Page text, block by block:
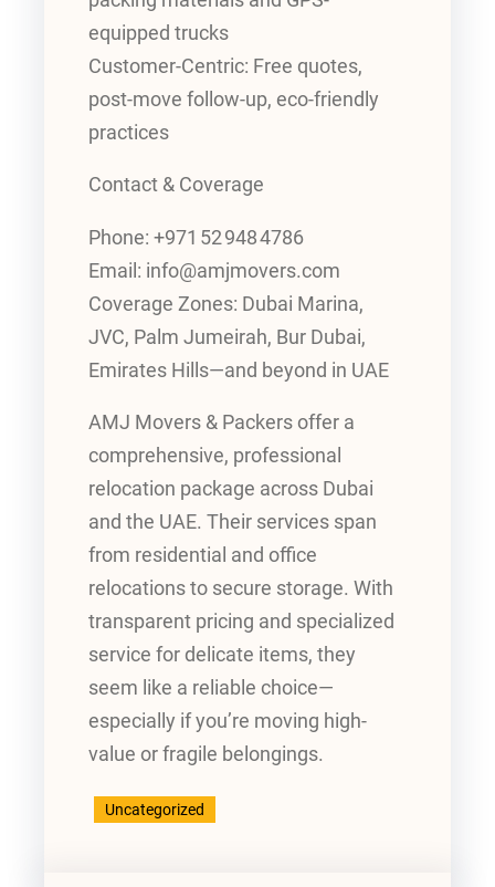
equipped trucks
Customer-Centric: Free quotes,
post-move follow-up, eco-friendly
practices
Contact & Coverage
Phone: +971 52 948 4786
Email: info@amjmovers.com
Coverage Zones: Dubai Marina,
JVC, Palm Jumeirah, Bur Dubai,
Emirates Hills—and beyond in UAE
AMJ Movers & Packers offer a
comprehensive, professional
relocation package across Dubai
and the UAE. Their services span
from residential and office
relocations to secure storage. With
transparent pricing and specialized
service for delicate items, they
seem like a reliable choice—
especially if you’re moving high-
value or fragile belongings.
Uncategorized